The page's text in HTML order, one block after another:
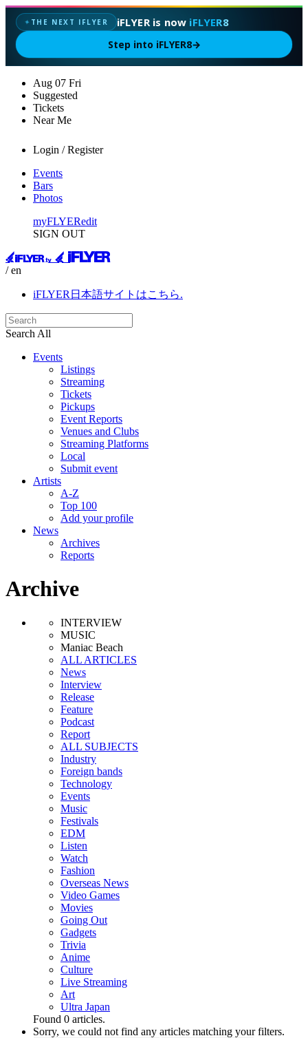
✦ THE NEXT IFLYER iFLYER is now iFLYER8
Step into iFLYER8→
Aug 07 Fri
Suggested
Tickets
Near Me
Login / Register
Events
Bars
Photos
myFLYERedit
SIGN OUT
/ en
iFLYER日本語サイトはこちら.
Search All
Events
Listings
Streaming
Tickets
Pickups
Event Reports
Venues and Clubs
Streaming Platforms
Local
Submit event
Artists
A-Z
Top 100
Add your profile
News
Archives
Reports
Archive
INTERVIEW
MUSIC
Maniac Beach
ALL ARTICLES
News
Interview
Release
Feature
Podcast
Report
ALL SUBJECTS
Industry
Foreign bands
Technology
Events
Music
Festivals
EDM
Listen
Watch
Fashion
Overseas News
Video Games
Movies
Going Out
Gadgets
Trivia
Anime
Culture
Live Streaming
Art
Ultra Japan
Found 0 articles.
Sorry, we could not find any articles matching your filters.